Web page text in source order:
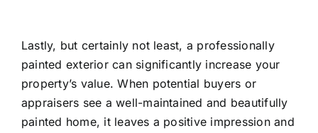
Lastly, but certainly not least, a professionally
painted exterior can significantly increase your
property’s value. When potential buyers or
appraisers see a well-maintained and beautifully
painted home, it leaves a positive impression and